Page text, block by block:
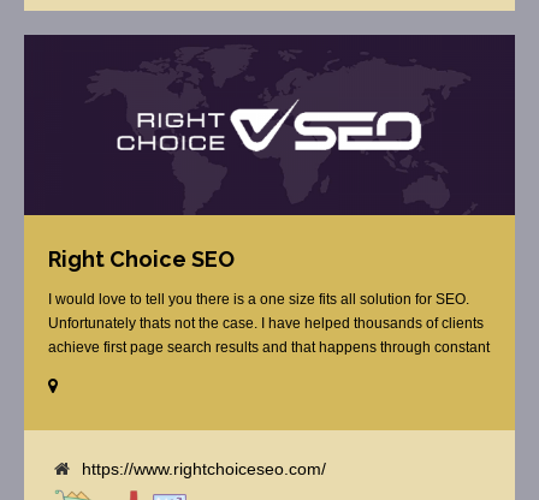
Right Choice SEO
I would love to tell you there is a one size fits all solution for SEO.
Unfortunately thats not the case. I have helped thousands of clients
achieve first page search results and that happens through constant
budget or the skill to do the R&D necessary to stay ahead of or
https://www.rightchoiceseo.com/